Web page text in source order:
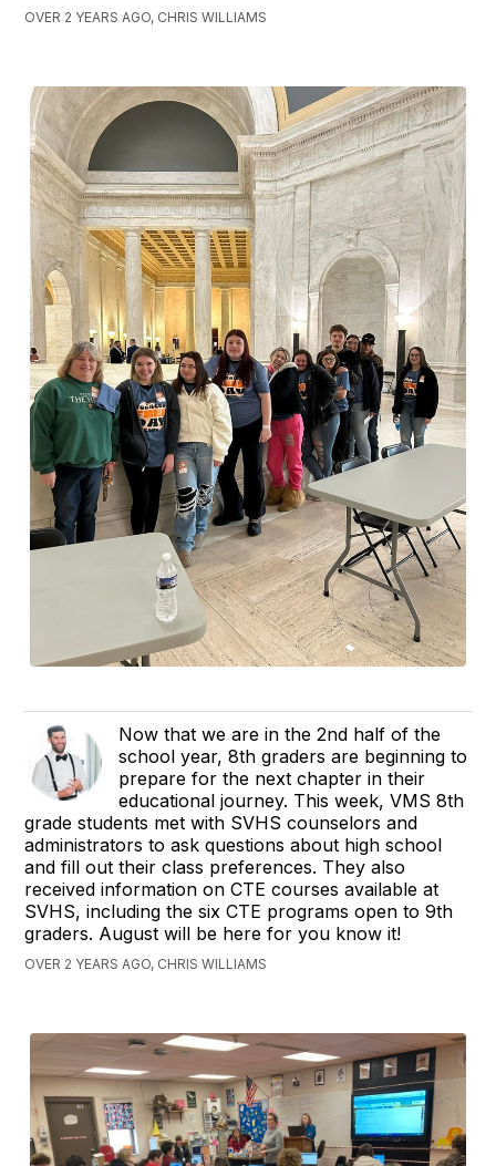
OVER 2 YEARS AGO, CHRIS WILLIAMS
Now that we are in the 2nd half of the
school year, 8th graders are beginning to
prepare for the next chapter in their
educational journey. This week, VMS 8th
grade students met with SVHS counselors and
administrators to ask questions about high school
and fill out their class preferences. They also
received information on CTE courses available at
SVHS, including the six CTE programs open to 9th
graders. August will be here for you know it!
OVER 2 YEARS AGO, CHRIS WILLIAMS